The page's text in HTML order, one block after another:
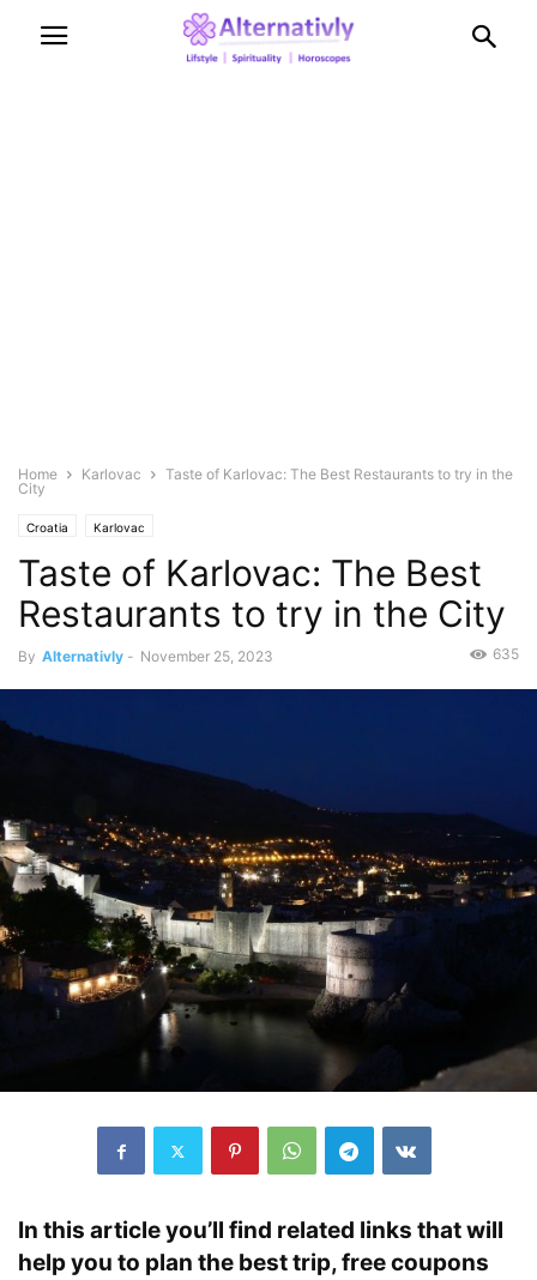
Home Karlovac
Taste of Karlovac: The Best Restaurants to try in the
City
Croatia Karlovac
Taste of Karlovac: The Best
Restaurants to try in the City
By Alternativly - November 25, 2023 635
In this article you’ll find related links that will
help you to plan the best trip, free coupons